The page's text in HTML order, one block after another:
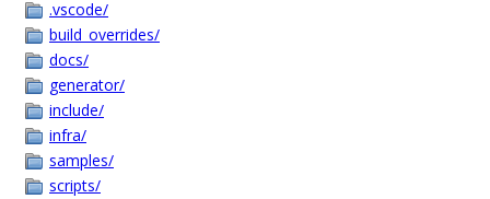
.vscode/
build_overrides/
docs/
generator/
include/
infra/
samples/
scripts/